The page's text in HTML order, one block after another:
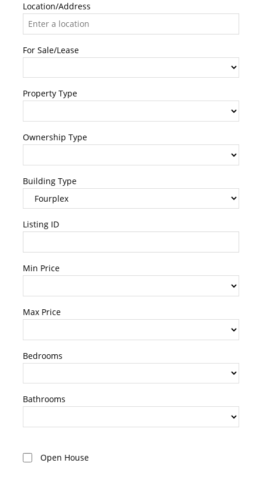
Location/Address
For Sale/Lease
Property Type
Ownership Type
Building Type
Listing ID
Min Price
Max Price
Bedrooms
Bathrooms
Open House